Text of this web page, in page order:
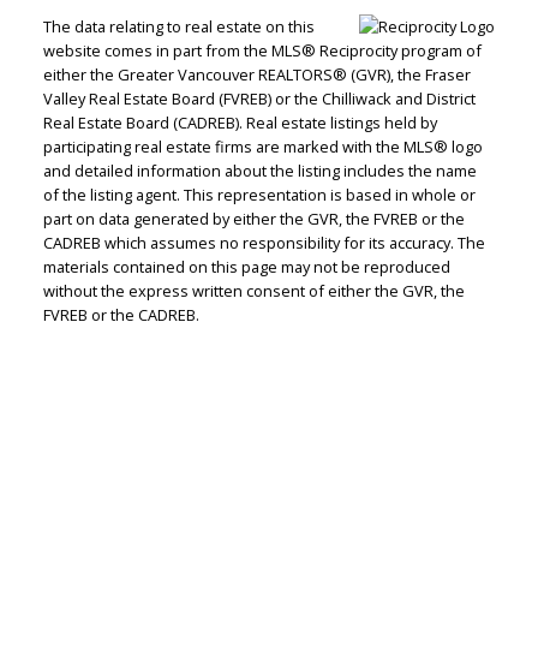
Judith Adamick
Personal Real Estate Corporation
Let's discuss your next home sale or purchase,
with no obligation.
Cell:604-351-4116
Office:
The data relating to real estate on this
website comes in part from the MLS® Reciprocity program of
either the Greater Vancouver REALTORS® (GVR), the Fraser
Valley Real Estate Board (FVREB) or the Chilliwack and District
Real Estate Board (CADREB). Real estate listings held by
participating real estate firms are marked with the MLS® logo
and detailed information about the listing includes the name
of the listing agent. This representation is based in whole or
part on data generated by either the GVR, the FVREB or the
CADREB which assumes no responsibility for its accuracy. The
materials contained on this page may not be reproduced
without the express written consent of either the GVR, the
FVREB or the CADREB.